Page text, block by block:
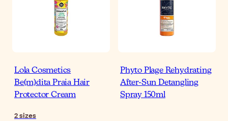
Lola Cosmetics
Be(m)dita Praia Hair
Protector Cream
2sizes
Phyto Plage Rehydrating
After-Sun Detangling
Spray 150ml